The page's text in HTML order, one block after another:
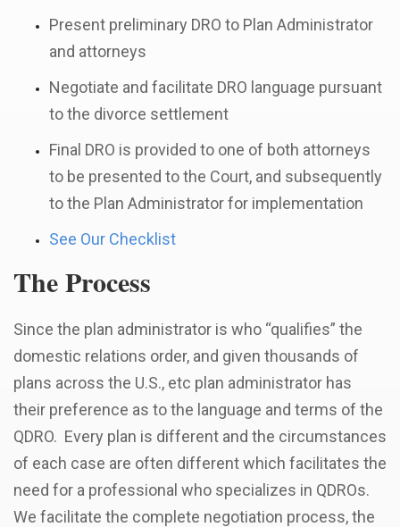
Present preliminary DRO to Plan Administrator
and attorneys
Negotiate and facilitate DRO language pursuant
to the divorce settlement
Final DRO is provided to one of both attorneys
to be presented to the Court, and subsequently
to the Plan Administrator for implementation
See Our Checklist
The Process
Since the plan administrator is who “qualifies” the
domestic relations order, and given thousands of
plans across the U.S., etc plan administrator has
their preference as to the language and terms of the
QDRO. Every plan is different and the circumstances
of each case are often different which facilitates the
need for a professional who specializes in QDROs.
We facilitate the complete negotiation process, the